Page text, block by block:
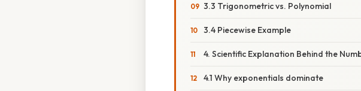
3.3 Trigonometric vs. Polynomial
3.4 Piecewise Example
4. Scientific Explanation Behind the
4.1 Why exponentials dominate